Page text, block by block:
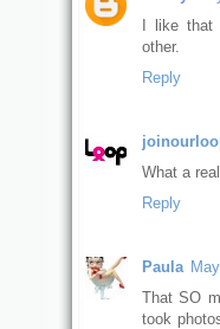
I like
other.
Reply
What a
Reply
Paula
That SO
took